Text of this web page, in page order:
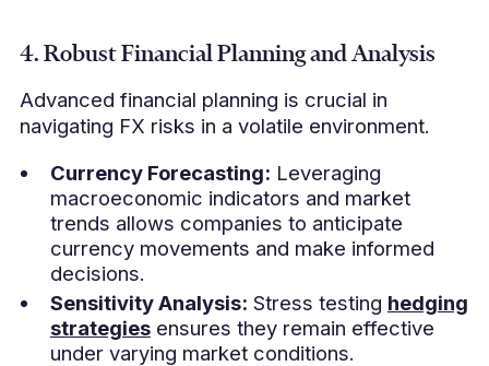
4. Robust Financial Planning and Analysis
Advanced financial planning is crucial in
navigating FX risks in a volatile environment.
Currency Forecasting: Leveraging
macroeconomic indicators and market
trends allows companies to anticipate
currency movements and make informed
decisions.
Sensitivity Analysis: Stress testing hedging
strategiesensures they remain effective
under varying market conditions.